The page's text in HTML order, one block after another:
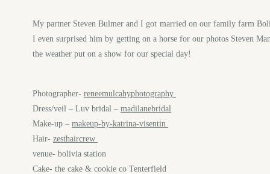
My partner Steven Bulmer and I got married on our family farm
I even surprised him by getting on a horse for our photos Steven
the weather put on a show for our special day!
Photographer- reneemulcahyphotography
Dress/veil – Luv bridal – madilanebridal
Make-up – makeup-by-katrina-visentin
Hair- zesthaircrew
venue- bolivia station
Cake- the cake & cookie co Tenterfield